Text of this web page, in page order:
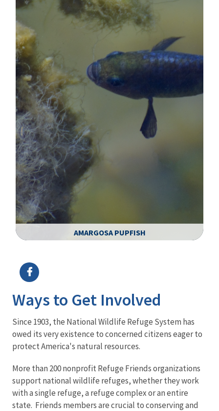
AMARGOSA PUPFISH
Ways to Get Involved
Since 1903, the National Wildlife Refuge System has
owed its very existence to concerned citizens eager to
protect America's natural resources.
More than 200 nonprofit Refuge Friends organizations
support national wildlife refuges, whether they work
with a single refuge, a refuge complex or an entire
state. Friends members are crucial to conserving and